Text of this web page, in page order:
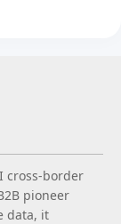
cross-border
pioneer
data, it